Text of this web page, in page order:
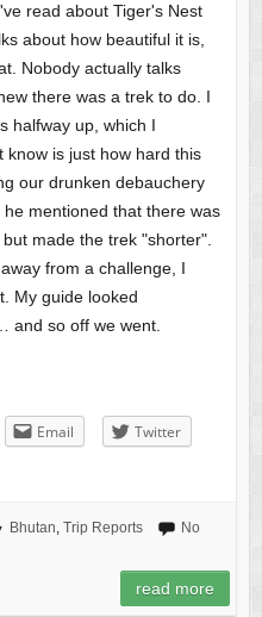
read about Tiger's Nest
about how beautiful it is,
Nobody actually talks
there was a trek to do. I
halfway up, which I
know is just how hard this
our drunken debauchery
mentioned that there was
made the trek "shorter".
from a challenge, I
My guide looked
and so off we went.
Email
Twitter
Bhutan, Trip Reports
No
read more